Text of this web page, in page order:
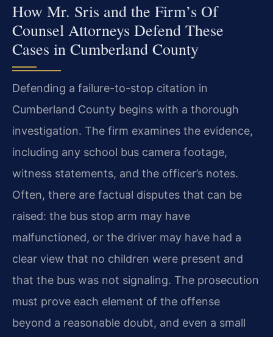
How Mr. Sris and the Firm’s Of
Counsel Attorneys Defend These
Cases in Cumberland County
Defending a failure-to-stop citation in
Cumberland County begins with a thorough
investigation. The firm examines the evidence,
including any school bus camera footage,
witness statements, and the officer’s notes.
Often, there are factual disputes that can be
raised: the bus stop arm may have
malfunctioned, or the driver may have had a
clear view that no children were present and
that the bus was not signaling. The prosecution
must prove each element of the offense
beyond a reasonable doubt, and even a small